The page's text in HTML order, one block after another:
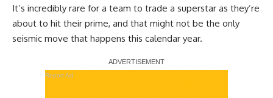
It’s incredibly rare for a team to trade a superstar as they’re
about to hit their prime, and that might not be the only
seismic move that happens this calendar year.
Report Ad